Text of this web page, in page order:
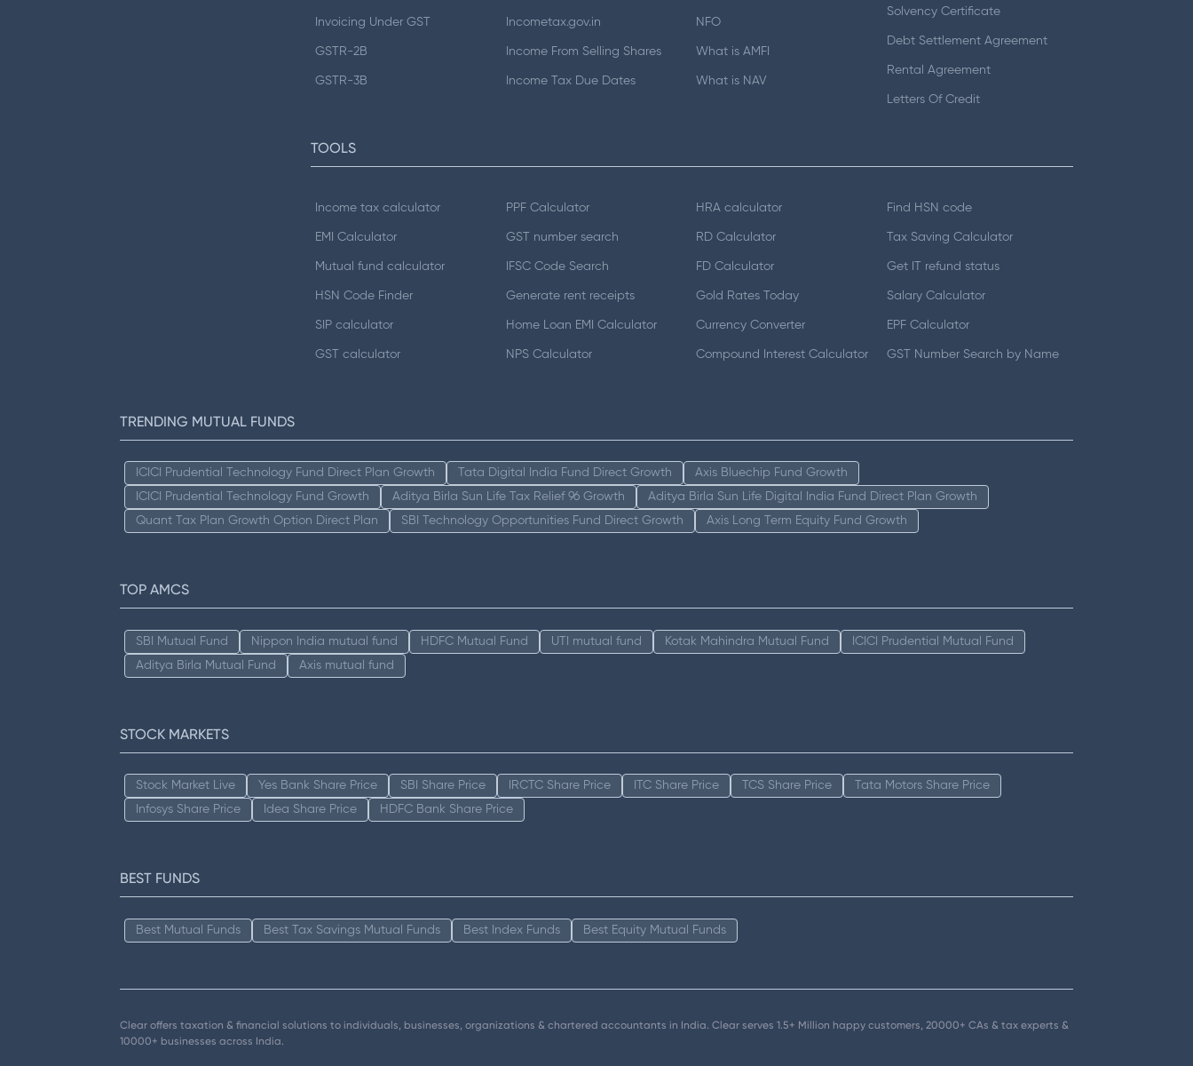
Invoicing Under GST
GSTR-2B
GSTR-3B
Incometax.gov.in
Income From Selling Shares
Income Tax Due Dates
NFO
What is AMFI
What is NAV
Solvency Certificate
Debt Settlement Agreement
Rental Agreement
Letters Of Credit
TOOLS
Income tax calculator
EMI Calculator
Mutual fund calculator
HSN Code Finder
SIP calculator
GST calculator
PPF Calculator
GST number search
IFSC Code Search
Generate rent receipts
Home Loan EMI Calculator
NPS Calculator
HRA calculator
RD Calculator
FD Calculator
Gold Rates Today
Currency Converter
Compound Interest Calculator
Find HSN code
Tax Saving Calculator
Get IT refund status
Salary Calculator
EPF Calculator
GST Number Search by Name
TRENDING MUTUAL FUNDS
ICICI Prudential Technology Fund Direct Plan Growth Tata Digital India Fund Direct Growth
Axis Bluechip Fund Growth
ICICI Prudential Technology Fund Growth
Aditya Birla Sun Life Tax Relief 96 Growth
Aditya Birla Sun Life Digital India Fund Direct Plan Growth
Quant Tax Plan Growth Option Direct Plan
SBI Technology Opportunities Fund Direct Growth Axis Long Term Equity Fund Growth
TOP AMCS
SBI Mutual Fund Nippon India mutual fund HDFC Mutual Fund UTI mutual fund Kotak Mahindra Mutual Fund
ICICI Prudential Mutual Fund
Aditya Birla Mutual Fund
Axis mutual fund
STOCK MARKETS
Stock Market Live Yes Bank Share Price SBI Share Price IRCTC Share Price ITC Share Price TCS Share Price
Tata Motors Share Price
Infosys Share Price
Idea Share Price HDFC Bank Share Price
BEST FUNDS
Best Mutual Funds Best Tax Savings Mutual Funds Best Index Funds Best Equity Mutual Funds
Clear offers taxation & financial solutions to individuals, businesses, organizations & chartered accountants in India. Clear serves 1.5+ Million happy customers, 20000+ CAs & tax experts &
10000+ businesses across India.